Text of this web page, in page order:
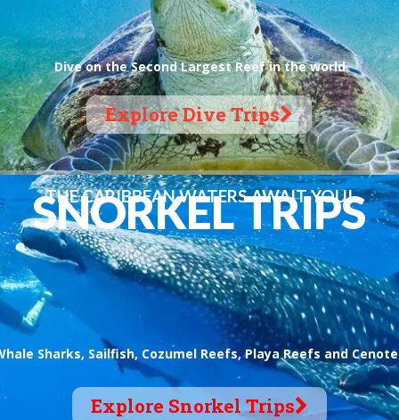
Dive on the Second Largest Reef in the world
Explore Dive Trips
SNORKELTRIPS
THE CARIBBEAN WATERS AWAIT YOU!
Sharks, Sailfish, Cozumel Reefs, Playa Reefs and
Explore Snorkel Trips